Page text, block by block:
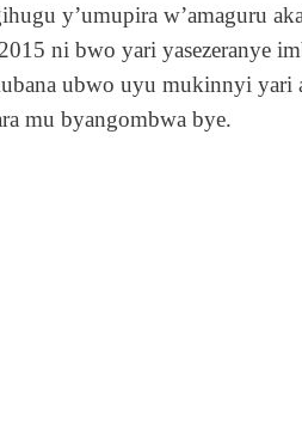
y’umupira w’amaguru
ni bwo yari yasezeranye
ubwo uyu mukinnyi yari
mu byangombwa bye.